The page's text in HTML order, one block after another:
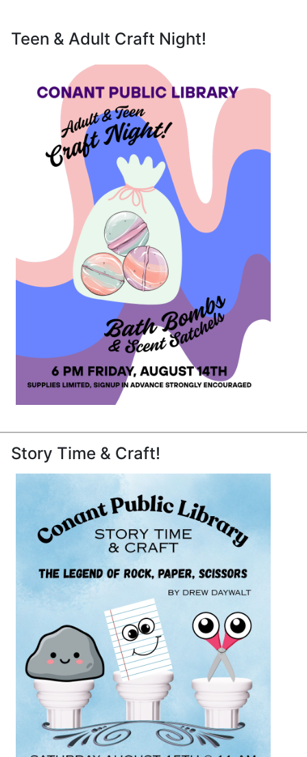
Teen & Adult Craft Night!
Story Time & Craft!